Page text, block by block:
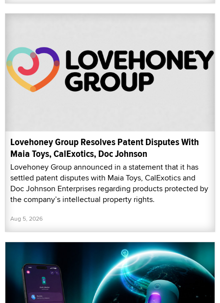
Lovehoney Group Resolves Patent Disputes With
Maia Toys, CalExotics, Doc Johnson
Lovehoney Group announced in a statement that it has
settled patent disputes with Maia Toys, CalExotics and
Doc Johnson Enterprises regarding products protected by
the company’s intellectual property rights.
Aug 5, 2026